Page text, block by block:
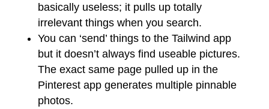
basically useless; it pulls up totally
irrelevant things when you search.
You can ‘send’ things to the Tailwind app
but it doesn’t always find useable pictures.
The exact same page pulled up in the
Pinterest app generates multiple pinnable
photos.